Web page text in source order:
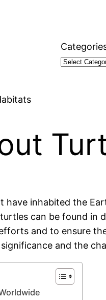
have inhabited the
can be found in
and to ensure
and the